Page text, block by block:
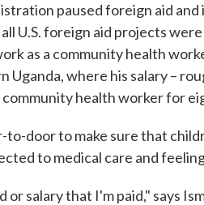
paused foreign aid and
U.S. foreign aid projects
as a community health
Uganda, where his salary –
community health worker for
to-door to make sure that
to medical care and
or salary that I'm paid," says